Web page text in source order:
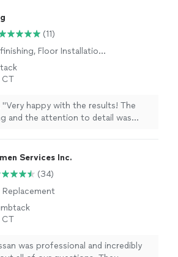
amazing. They kept the work area
job on time. I highly recommend
looking for high-quality tile
customer service. Thank
(11)
Floor Installation
CT
"Very happy with the results! The
and the attention to detail was
the job was done. I would
Services Inc.
(34)
CT
was professional and incredibly